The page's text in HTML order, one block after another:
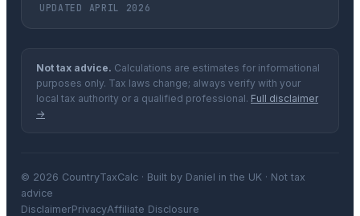
UPDATED APRIL 2026
Not tax advice. Calculations are estimates for informational
purposes only. Tax laws change; always verify with your
local tax authority or a qualified professional. Full disclaimer
→
© 2026 CountryTaxCalc · Built by Daniel in the UK · Not tax
advice
DisclaimerPrivacyAffiliate Disclosure